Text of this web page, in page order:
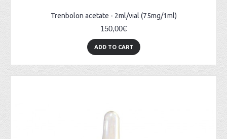
Trenbolon acetate - 2ml/vial (75mg/1ml)
150,00€
ADD TO CART